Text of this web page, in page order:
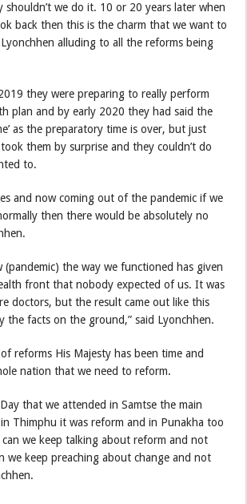
shouldn’t we do it. 10 or 20 years later when
back then this is the charm that we want to
Lyonchhen alluding to all the reforms being
they were preparing to really perform
plan and by early 2020 they had said the
as the preparatory time is over, but just
them by surprise and they couldn’t do
to.
and now coming out of the pandemic if we
then there would be absolutely no
(pandemic) the way we functioned has given
front that nobody expected of us. It was
doctors, but the result came out like this
the facts on the ground,” said Lyonchhen.
reforms His Majesty has been time and
nation that we need to reform.
that we attended in Samtse the main
Thimphu it was reform and in Punakha too
we keep talking about reform and not
we keep preaching about change and not